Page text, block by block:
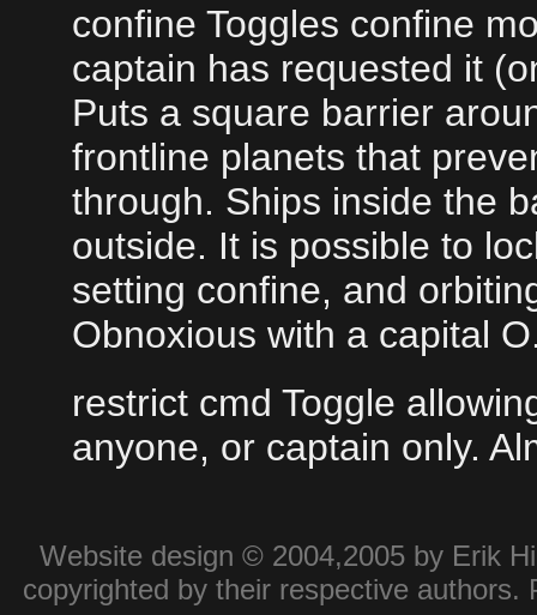
confine Toggles confine
captain has requested it
Puts a square barrier
frontline planets that
through. Ships inside the
outside. It is possible to
setting confine, and
Obnoxious with a capital
restrict cmd Toggle
anyone, or captain only.
Website design © 2004,2005 by Erik
copyrighted by their respective